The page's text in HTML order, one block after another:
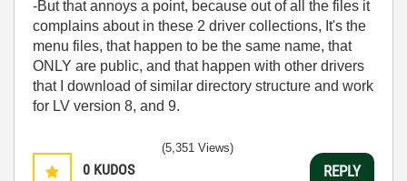
-But that annoys a point, because out of all the files it
complains about in these 2 driver collections, It's the
menu files, that happen to be the same name, that
ONLY are public, and that happen with other drivers
that I download of similar directory structure and work
for LV version 8, and 9.
0 KUDOS
(5,351 Views)
REPLY